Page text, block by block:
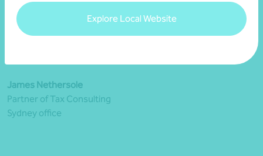
Explore Local Website
James Nethersole
Partner of Tax Consulting
Sydney office